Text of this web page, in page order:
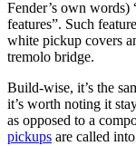
Fender’s own words)
features”. Such
white pickup covers
tremolo bridge.
Build-wise, it’s the
it’s worth noting it
as opposed to a
pickups are called